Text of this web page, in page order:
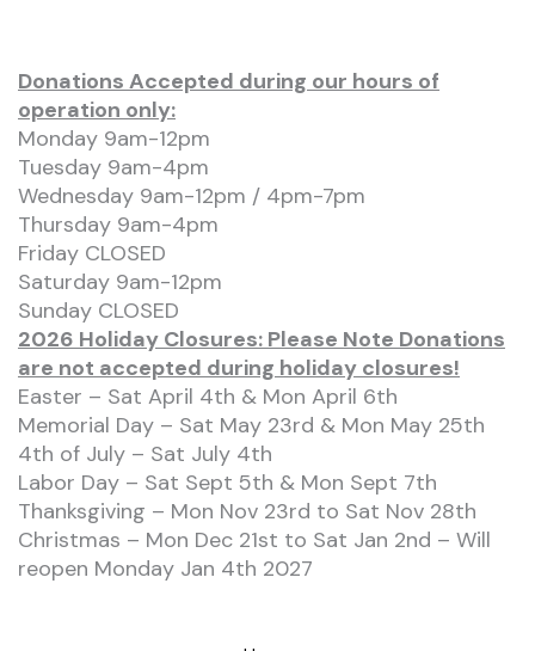
Donations Accepted during our hours of
operation only:
Monday 9am-12pm
Tuesday 9am-4pm
Wednesday 9am-12pm / 4pm-7pm
Thursday 9am-4pm
Friday CLOSED
Saturday 9am-12pm
Sunday CLOSED
2026 Holiday Closures: Please Note Donations
are not accepted during holiday closures!
Easter – Sat April 4th & Mon April 6th
Memorial Day – Sat May 23rd & Mon May 25th
4th of July – Sat July 4th
Labor Day – Sat Sept 5th & Mon Sept 7th
Thanksgiving – Mon Nov 23rd to Sat Nov 28th
Christmas – Mon Dec 21st to Sat Jan 2nd – Will
reopen Monday Jan 4th 2027